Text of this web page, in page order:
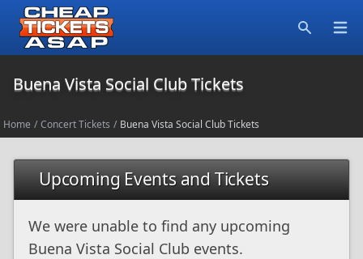
Buena Vista Social Club Tickets
Home / Concert Tickets / Buena Vista Social Club Tickets
Upcoming Events and Tickets
We were unable to find any upcoming
Buena Vista Social Club events.